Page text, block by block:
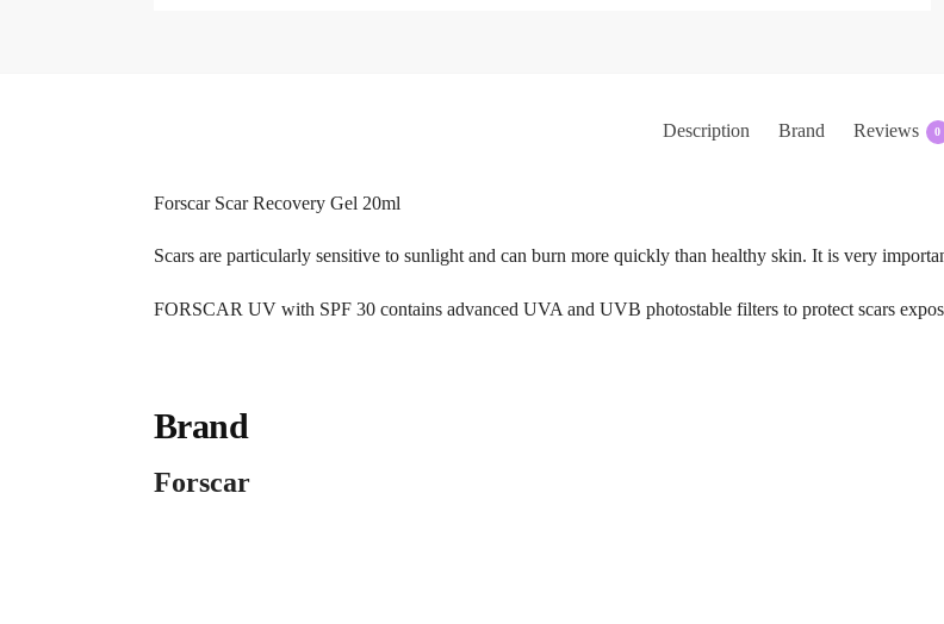
Description Brand Reviews 0
Forscar Scar Recovery Gel 20ml
Scars are particularly sensitive to sunlight and can burn more quickly than healthy skin. It is very
FORSCAR UV with SPF 30 contains advanced UVA and UVB photostable filters to protect scars
Brand
Forscar